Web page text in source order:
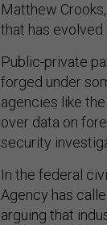
Matthew
that has
Public-private
forged under
agencies like
over data on
security
In the federal
Agency has
arguing that